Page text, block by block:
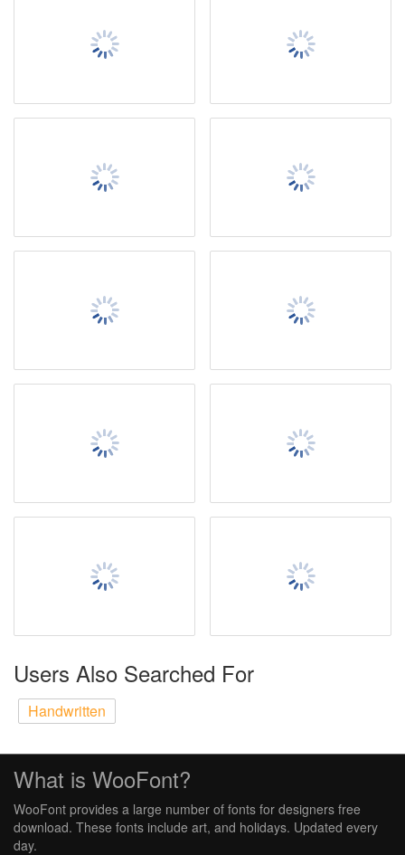
Users Also Searched For
Handwritten
What is WooFont?
WooFont provides a large number of fonts for designers free
download. These fonts include art, and holidays. Updated every
day.